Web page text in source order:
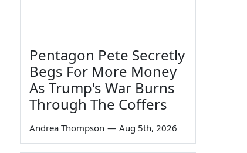
Pentagon Pete Secretly
Begs For More Money
As Trump's War Burns
Through The Coffers
Andrea Thompson — Aug 5th, 2026